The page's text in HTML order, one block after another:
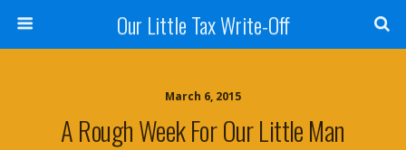
Our Little Tax Write-Off
March 6, 2015
A Rough Week For Our Little Man